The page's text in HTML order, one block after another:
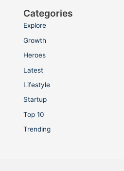
Categories
Explore
Growth
Heroes
Latest
Lifestyle
Startup
Top 10
Trending